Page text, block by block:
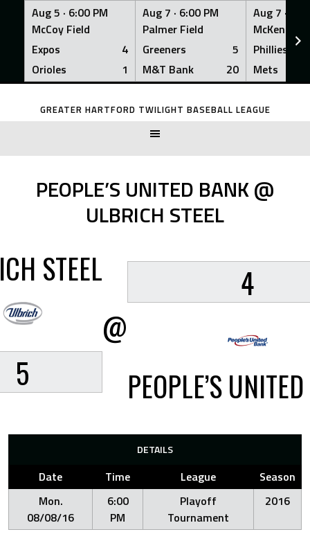
Aug 5 · 6:00 PM
McCoy Field
Expos
4
Orioles
1
Aug 7 · 6:00 PM
Palmer Field
Greeners
5
M&T Bank
20
Aug 7 ·
McKenna
Phillies
Mets
Skip
GREATER HARTFORD TWILIGHT BASEBALL LEAGUE
PEOPLE’S UNITED BANK @
ULBRICH STEEL
STEEL
5
@
4
PEOPLE’S
DETAILS
Date Time League
Season
Mon.
08/08/16
6:00
PM
Playoff
Tournament
2016